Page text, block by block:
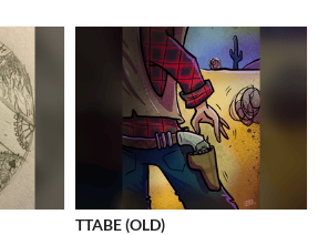
TTABE (OLD)